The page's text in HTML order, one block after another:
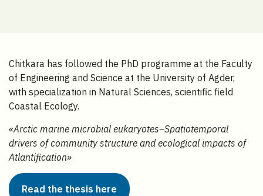
Chitkara has followed the PhD programme at the Faculty
of Engineering and Science at the University of Agder,
with specialization in Natural Sciences, scientific field
Coastal Ecology.
«Arctic marine microbial eukaryotes–Spatiotemporal
drivers of community structure and ecological impacts of
Atlantification»
Read the thesis here